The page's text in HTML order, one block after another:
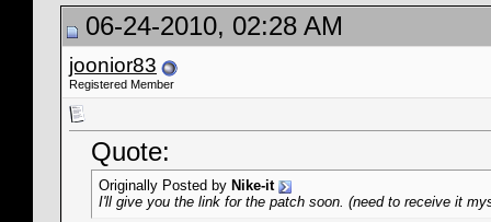
06-24-2010, 02:28 AM
joonior83
Registered Member
Quote:
Originally Posted by Nike-it
I'll give you the link for the patch soon. (need to receive it